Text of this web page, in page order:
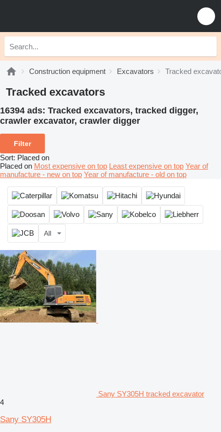
Construction equipment Excavators Tracked
Tracked excavators
16394 ads: Tracked excavators, tracked digger,
crawler excavator, crawler digger
Filter
Sort: Placed on
Placed on Most expensive on top Least expensive on top Year of
manufacture - new on top Year of manufacture - old on top
All
Sany SY305H tracked excavator
4
Sany SY305H